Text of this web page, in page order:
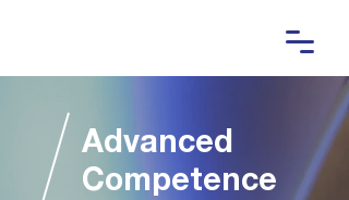
Advanced
Competence